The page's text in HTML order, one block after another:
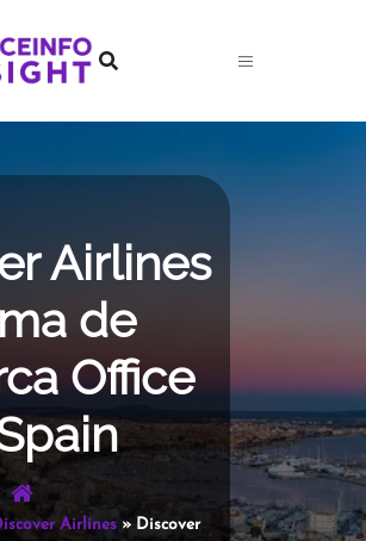
Airlines
de
Office
Airlines» Discover